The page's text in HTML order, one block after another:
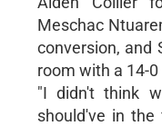
Meschac
conversion, and
room with a 14-0
"I didn't think
should've in the